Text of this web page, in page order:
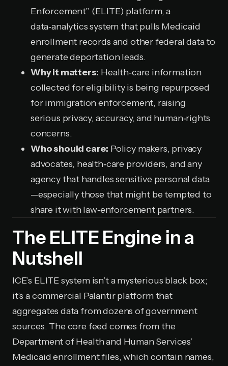
Enforcement” (ELITE) platform, a
data‑analytics system that pulls Medicaid
enrollment records and other federal data to
generate deportation leads.
Why it matters: Health‑care information
collected for eligibility is being repurposed
for immigration enforcement, raising
serious privacy, accuracy, and human‑rights
concerns.
Who should care: Policy makers, privacy
advocates, health‑care providers, and any
agency that handles sensitive personal data
—especially those that might be tempted to
share it with law‑enforcement partners.
The ELITE Engine in a
Nutshell
ICE’s ELITE system isn’t a mysterious black box;
it’s a commercial Palantir platform that
aggregates data from dozens of government
sources. The core feed comes from the
Department of Health and Human Services’
Medicaid enrollment files, which contain names,